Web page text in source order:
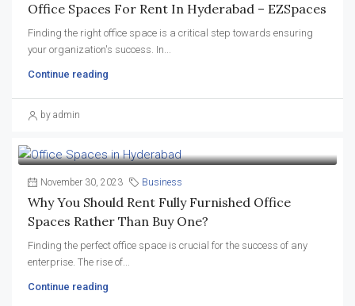
Office Spaces For Rent In Hyderabad – EZSpaces
Finding the right office space is a critical step towards ensuring
your organization's success. In...
Continue reading
by admin
November 30, 2023 Business
Why You Should Rent Fully Furnished Office
Spaces Rather Than Buy One?
Finding the perfect office space is crucial for the success of any
enterprise. The rise of...
Continue reading